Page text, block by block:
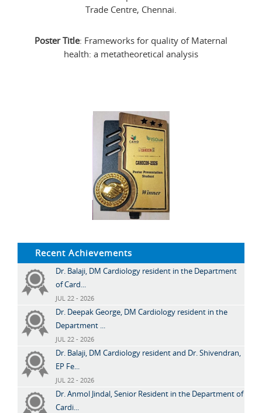
Trade Centre, Chennai.
Poster Title: Frameworks for quality of Maternal
health: a metatheoretical analysis
Recent Achievements
Dr. Balaji, DM Cardiology resident in the Department
of Card...
JUL 22 - 2026
Dr. Deepak George, DM Cardiology resident in the
Department ...
JUL 22 - 2026
Dr. Balaji, DM Cardiology resident and Dr. Shivendran,
EP Fe...
JUL 22 - 2026
Dr. Anmol Jindal, Senior Resident in the Department of
Cardi...